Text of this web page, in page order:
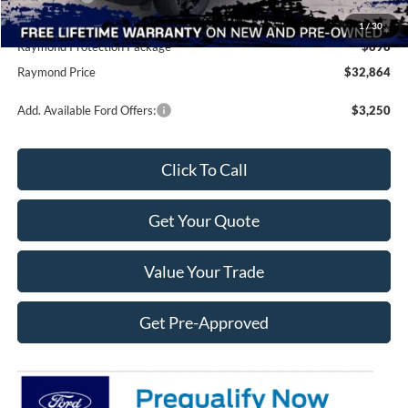
1/30
Doc Fee
+$490
Raymond Protection Package
$898
Raymond Price
$32,864
Add. Available Ford Offers: $3,250
Click To Call
Get Your Quote
Value Your Trade
Get Pre-Approved